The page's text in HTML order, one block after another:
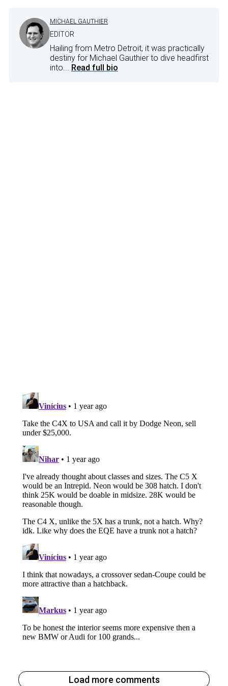
MICHAEL GAUTHIER
EDITOR
Hailing from Metro Detroit, it was practically
destiny for Michael Gauthier to dive headfirst
into... Read full bio
Load more comments